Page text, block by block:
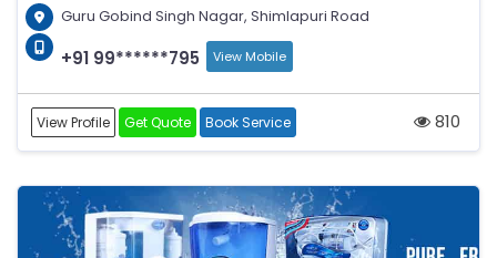
Guru Gobind Singh Nagar, Shimlapuri Road
+91 99******795 View Mobile
View Profile Get Quote Book Service 810